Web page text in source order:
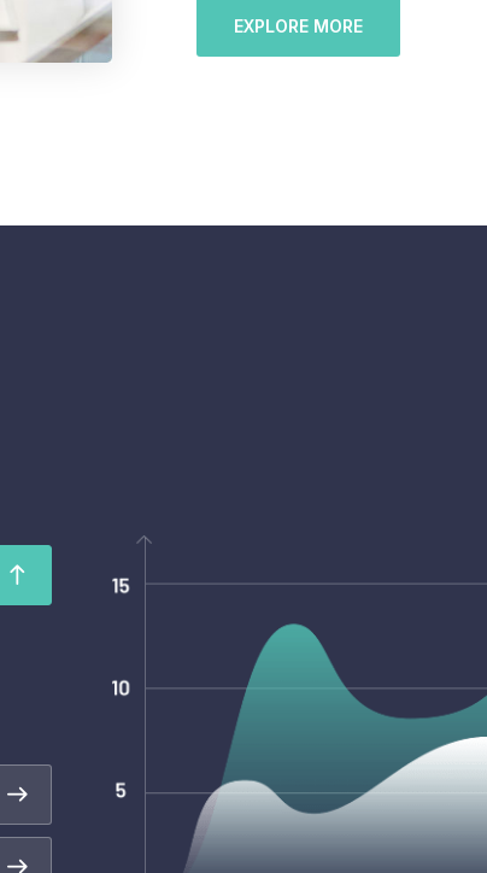
EXPLORE MORE